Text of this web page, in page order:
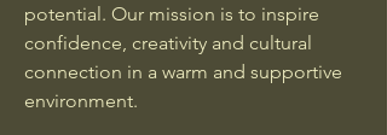
potential. Our mission is to inspire
confidence, creativity and cultural
connection in a warm and supportive
environment.